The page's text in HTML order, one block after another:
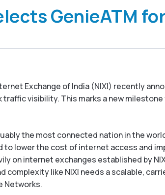
GenieATM
Exchange of India (NIXI) recently
visibility. This marks a new
the most connected nation in the
to lower the cost of internet access and
on internet exchanges established by
complexity like NIXI needs a scalable,
Networks.